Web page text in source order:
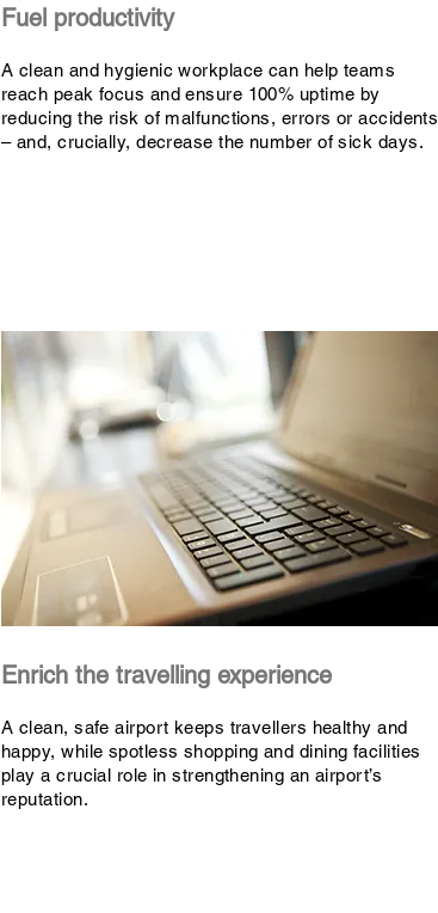
Fuel productivity
A clean and hygienic workplace can help teams
reach peak focus and ensure 100% uptime by
reducing the risk of malfunctions, errors or accidents
– and, crucially, decrease the number of sick days.
Enrich the travelling experience
A clean, safe airport keeps travellers healthy and
happy, while spotless shopping and dining facilities
play a crucial role in strengthening an airport’s
reputation.